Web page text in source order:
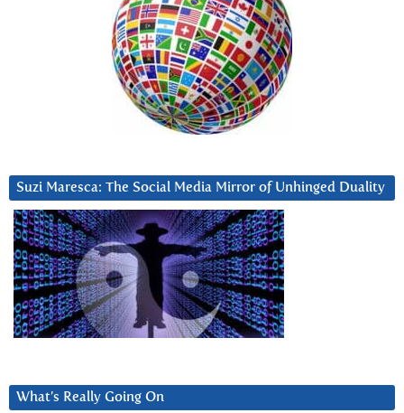
Suzi Maresca: The Social Media Mirror of Unhinged Duality
What’s Really Going On